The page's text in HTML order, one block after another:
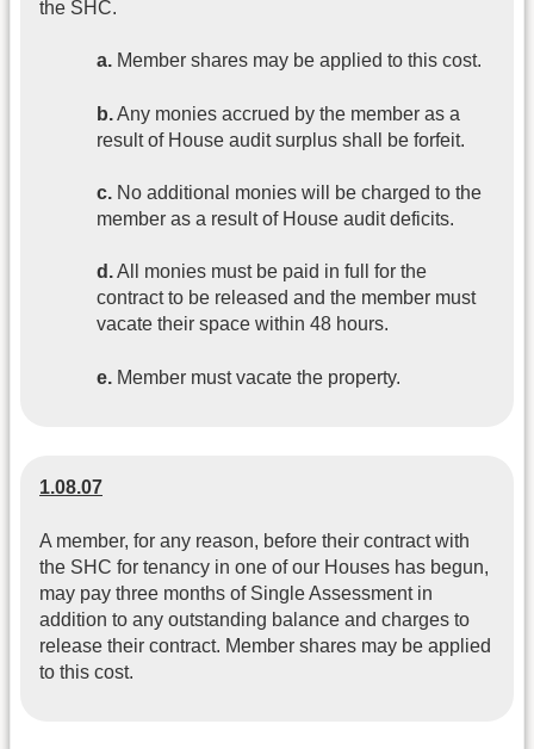
the SHC.
a. Member shares may be applied to this cost.
b.Any monies accrued by the member as a
result of House audit surplus shall be forfeit.
c. No additional monies will be charged to the
member as a result of House audit deficits.
d.All monies must be paid in full for the
contract to be released and the member must
vacate their space within 48 hours.
e. Member must vacate the property.
1.08.07
A member, for any reason, before their contract with
the SHC for tenancy in one of our Houses has begun,
may pay three months of Single Assessment in
addition to any outstanding balance and charges to
release their contract. Member shares may be applied
to this cost.